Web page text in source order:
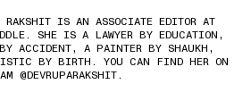
RAKSHIT IS AN ASSOCIATE EDITOR AT
SHE IS A LAWYER BY EDUCATION,
ACCIDENT, A PAINTER BY SHAUKH,
BY BIRTH. YOU CAN FIND HER ON
@DEVRUPARAKSHIT.